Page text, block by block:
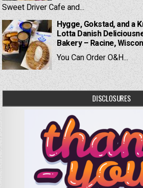
Sweet Driver Cafe and...
Hygge, Gokstad, and a
Lotta Danish
Bakery – Racine,
You Can Order O&H...
DISCLOSURES